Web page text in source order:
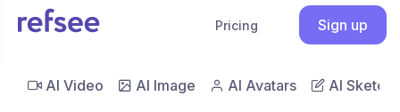
Pricing Sign up
AI Video AI Image AI Avatars AI Sketch